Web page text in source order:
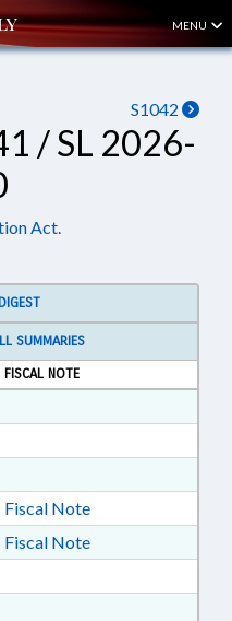
MENU
S1042
/ SL 2026-
Act.
SUMMARIES
FISCAL NOTE
Text Format
RTF, Rich Text Format
Fiscal Note
RTF, Rich Text Format
Fiscal Note
Rich Text Format
Law 2026-40 in RTF, Rich